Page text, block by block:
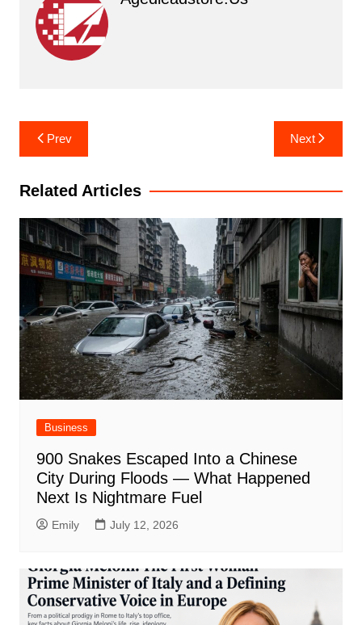
Post
navigation
Prev Next
Related Articles
Business
900 Snakes Escaped Into a Chinese
City During Floods — What Happened
Next Is Nightmare Fuel
Emily July 12, 2026